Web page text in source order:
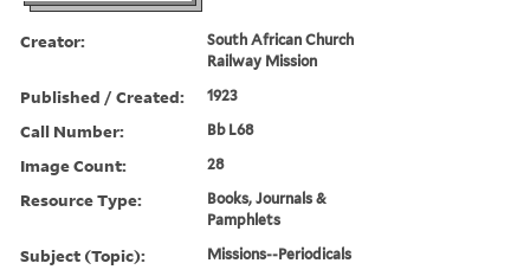
Creator:
South African Church
Railway Mission
Published / Created: 1923
Call Number: Bb L68
Image Count: 28
Resource Type:
Books, Journals &
Pamphlets
Subject (Topic): Missions--Periodicals